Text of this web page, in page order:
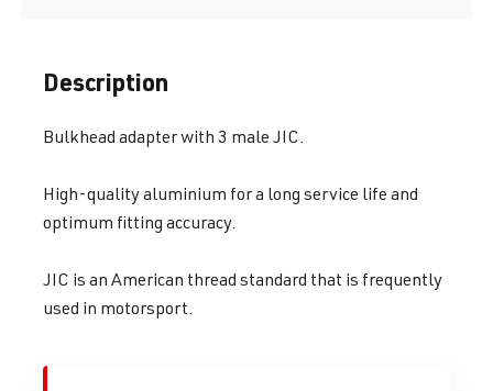
Description
Bulkhead adapter with 3 male JIC.
High-quality aluminium for a long service life and
optimum fitting accuracy.
JIC is an American thread standard that is frequently
used in motorsport.